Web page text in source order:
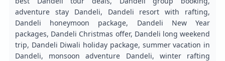
adventure stay Dandeli, Dandeli resort with rafting,
Dandeli honeymoon package, Dandeli New Year
packages, Dandeli Christmas offer, Dandeli long weekend
trip, Dandeli Diwali holiday package, summer vacation in
Dandeli, monsoon adventure Dandeli, winter rafting